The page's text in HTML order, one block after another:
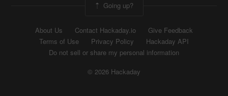
Going up?
About Us Contact Hackaday.io
Give Feedback
Terms of Use
Privacy Policy
Hackaday API
Do not sell or share my personal information
© 2026 Hackaday